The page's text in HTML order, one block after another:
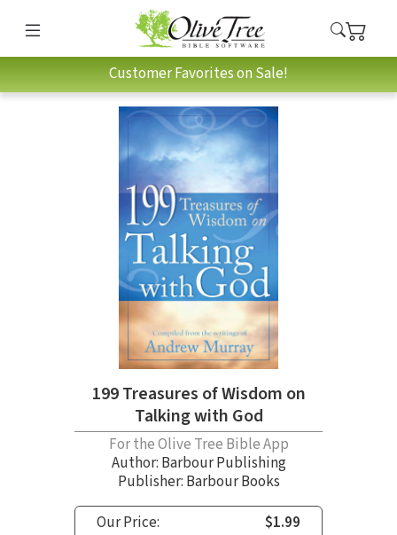
Customer Favorites on Sale!
199 Treasures of Wisdom on
Talking with God
For the Olive Tree Bible App
Author: Barbour Publishing
Publisher: Barbour Books
Our Price:
$1.99